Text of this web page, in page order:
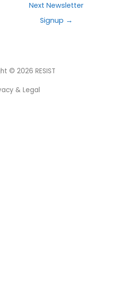
Next Newsletter
Signup →
© 2026 RESIST
& Legal